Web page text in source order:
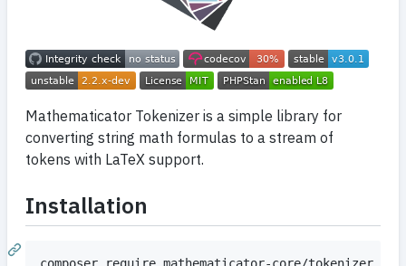
Mathematicator Tokenizer is a simple library for
converting string math formulas to a stream of
tokens with LaTeX support.
Installation